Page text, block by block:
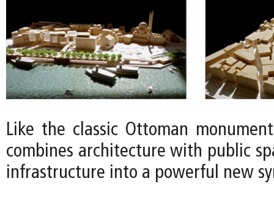
Like the classic Ottoman
combines architecture with public
infrastructure into a powerful new